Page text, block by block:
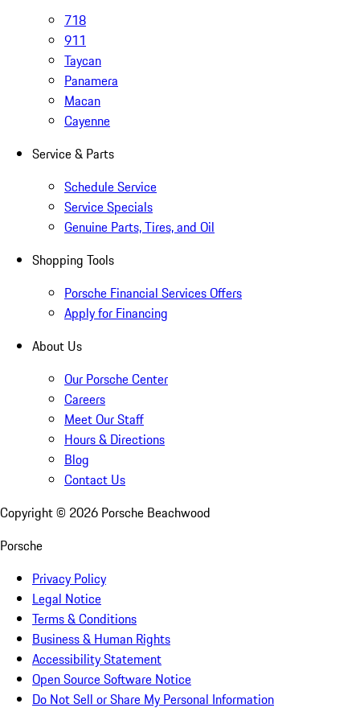
718
911
Taycan
Panamera
Macan
Cayenne
Service & Parts
Schedule Service
Service Specials
Genuine Parts, Tires, and Oil
Shopping Tools
Porsche Financial Services Offers
Apply for Financing
About Us
Our Porsche Center
Careers
Meet Our Staff
Hours & Directions
Blog
Contact Us
Copyright © 2026 Porsche Beachwood
Porsche
Privacy Policy
Legal Notice
Terms & Conditions
Business & Human Rights
Accessibility Statement
Open Source Software Notice
Do Not Sell or Share My Personal Information